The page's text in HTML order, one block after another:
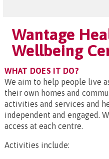
Wantage
Wellbeing
WHAT DOES IT DO?
We aim to help people live
their own homes and
activities and services and
independent and engaged.
access at each centre.
Activities include: